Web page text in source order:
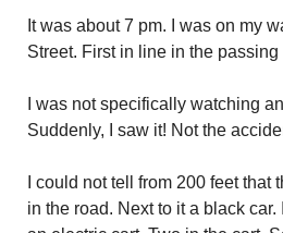
It was about 7 pm. I was on my
Street. First in line in the passing
I was not specifically watching
Suddenly, I saw it! Not the
I could not tell from 200 feet
in the road. Next to it a black